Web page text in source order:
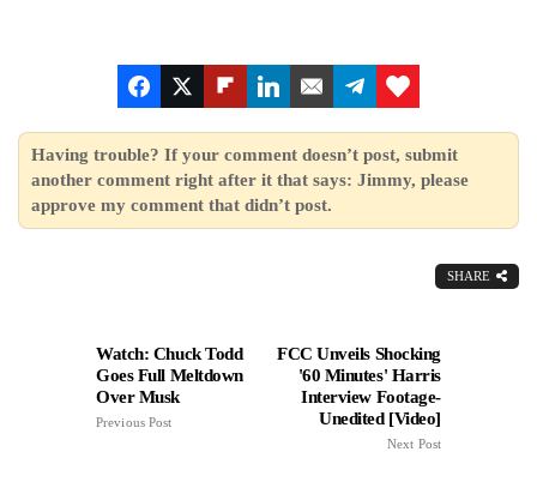
Having trouble? If your comment doesn’t post, submit
another comment right after it that says: Jimmy, please
approve my comment that didn’t post.
SHARE
Watch: Chuck Todd
Goes Full Meltdown
Over Musk
Previous Post
FCC Unveils Shocking
'60 Minutes' Harris
Interview Footage-
Unedited [Video]
Next Post